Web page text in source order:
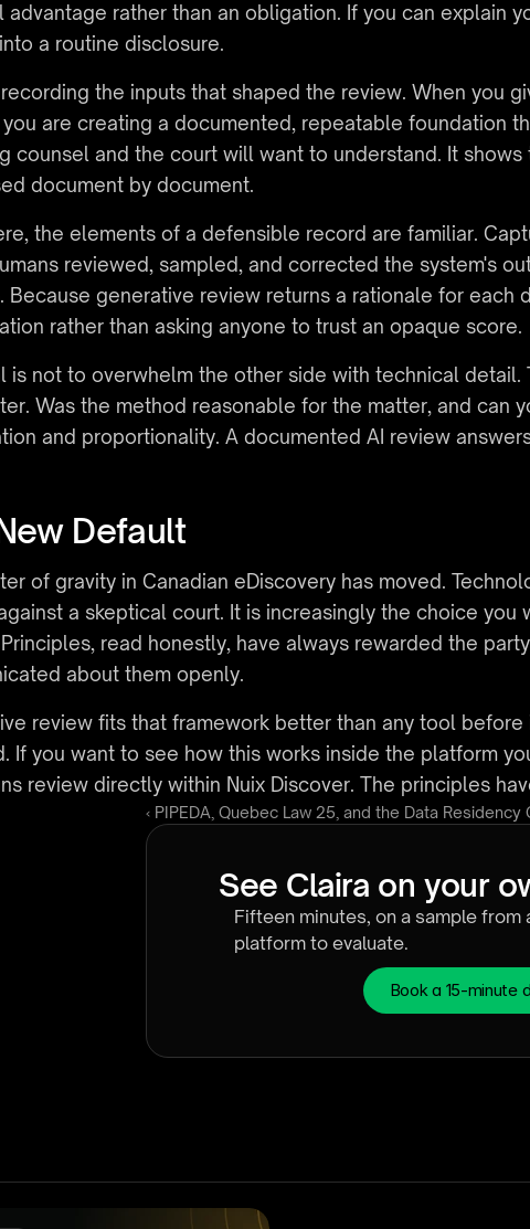
advantage rather than an obligation. If you can explain
a routine disclosure.
the inputs that shaped the review. When you
you are creating a documented, repeatable foundation
counsel and the court will want to understand. It
document by document.
the elements of a defensible record are familiar.
reviewed, sampled, and corrected the system's
Because generative review returns a rationale for each
rather than asking anyone to trust an opaque score.
is not to overwhelm the other side with technical
Was the method reasonable for the matter, and can
and proportionality. A documented AI review
Default
of gravity in Canadian eDiscovery has moved.
a skeptical court. It is increasingly the choice
read honestly, have always rewarded the
about them openly.
review fits that framework better than any tool
If you want to see how this works inside the platform
review directly within Nuix Discover. The principles
‹ PIPEDA, Quebec Law 25, and the Data
See Claira on your
Fifteen minutes, on a sample from
platform to evaluate.
Book a 15-minute